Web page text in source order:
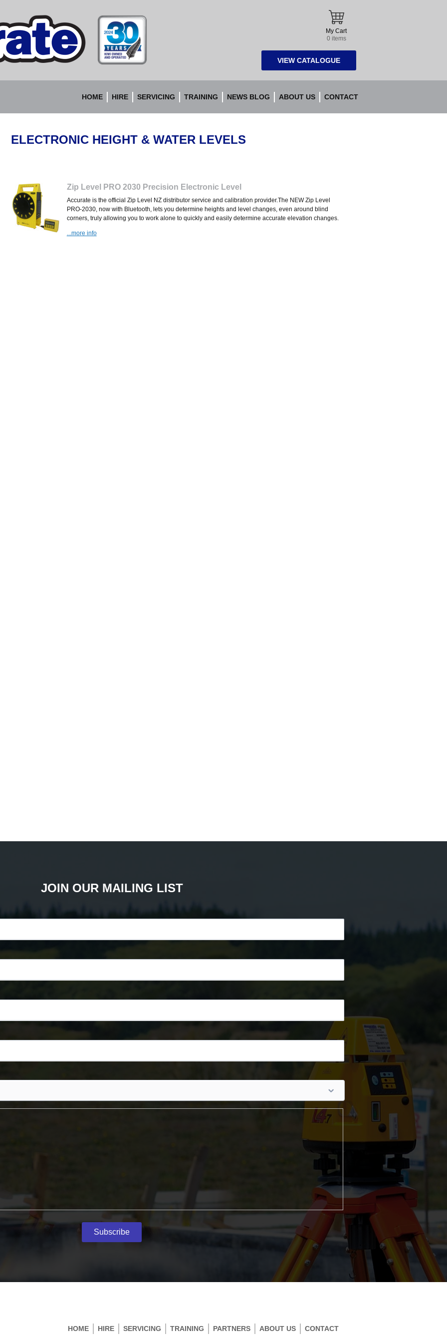
Accurate
Instruments
My Cart
0 items
VIEW CATALOGUE
HOME HIRE SERVICING TRAINING NEWS BLOG ABOUT US CONTACT
ELECTRONIC HEIGHT & WATER LEVELS
Zip Level PRO 2030 Precision Electronic Level
Accurate is the official Zip Level NZ distributor service and calibration provider.The NEW Zip Level
PRO-2030, now with Bluetooth, lets you determine heights and level changes, even around blind
corners, truly allowing you to work alone to quickly and easily determine accurate elevation changes.
...more info
JOIN OUR MAILING LIST
Subscribe
HOME HIRE SERVICING TRAINING PARTNERS ABOUT US CONTACT